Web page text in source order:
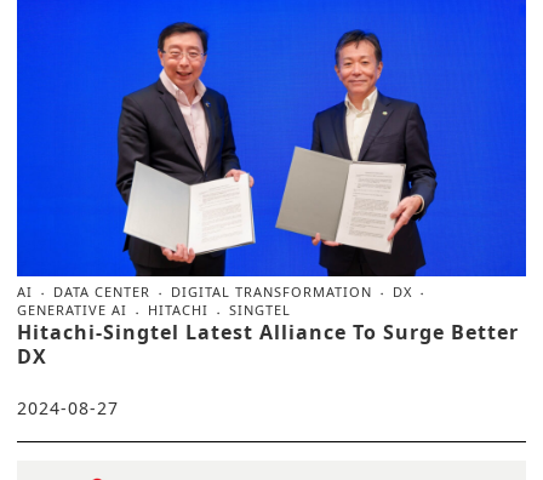
AI DATA CENTER DIGITAL TRANSFORMATION
DX
GENERATIVE AI
HITACHI SINGTEL
Hitachi-Singtel Latest Alliance To Surge Better
DX
2024-08-27